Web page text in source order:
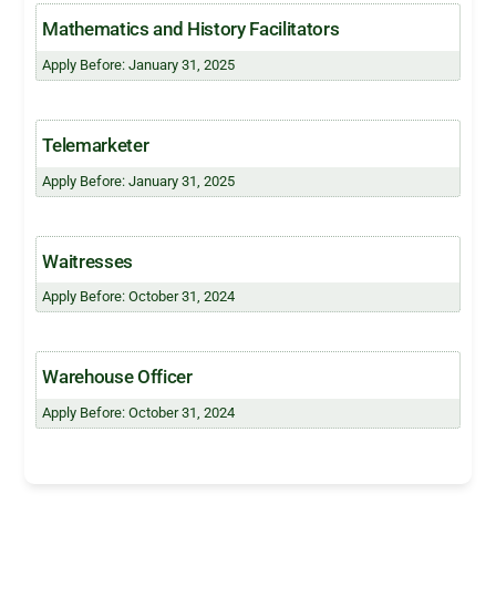
Mathematics and History Facilitators
Apply Before: January 31, 2025
Telemarketer
Apply Before: January 31, 2025
Waitresses
Apply Before: October 31, 2024
Warehouse Officer
Apply Before: October 31, 2024